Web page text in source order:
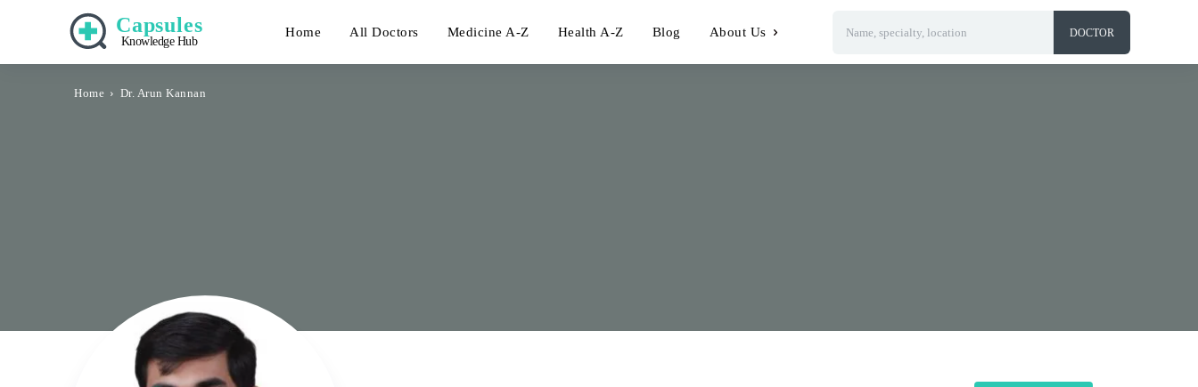
Capsules
Knowledge Hub
Home All Doctors Medicine A-Z Health A-Z Blog About Us Name, specialty, location DOCTOR
Home Dr. Arun Kannan